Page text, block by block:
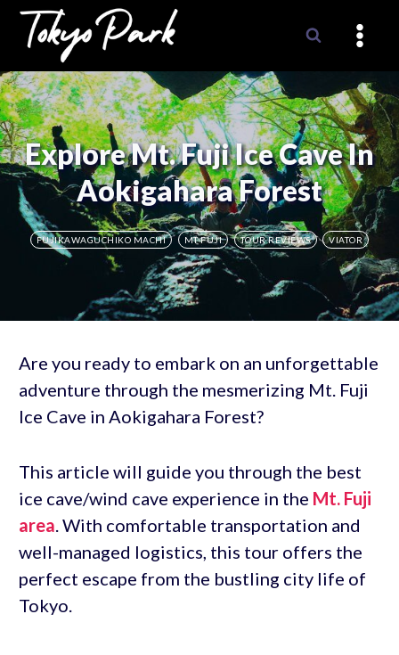
Skip
content
Explore Mt. Fuji Ice Cave In
Aokigahara Forest
FUJIKAWAGUCHIKO MACHI MT FUJI TOUR REVIEWS VIATOR
Are you ready to embark on an unforgettable
adventure through the mesmerizing Mt. Fuji
Ice Cave in Aokigahara Forest?
This article will guide you through the best
ice cave/wind cave experience in the Mt. Fuji
area. With comfortable transportation and
well-managed logistics, this tour offers the
perfect escape from the bustling city life of
Tokyo.